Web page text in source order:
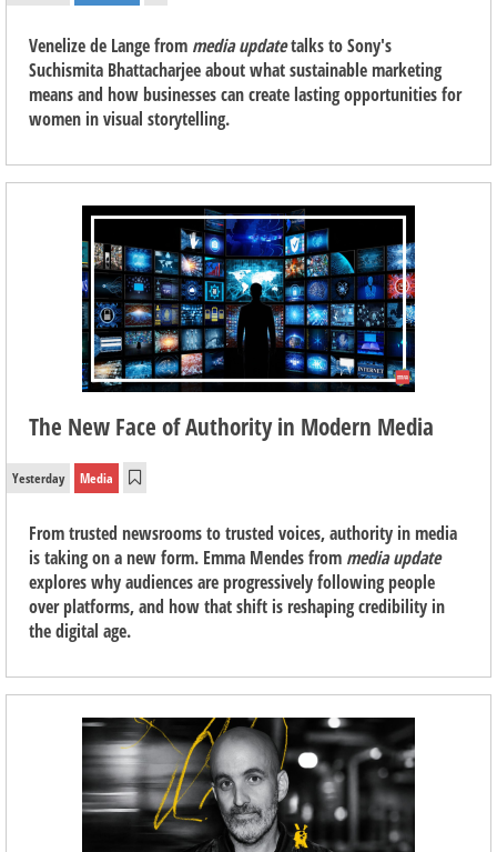
Venelize de Lange from media updatetalks to Sony's
Suchismita Bhattacharjee about what sustainable marketing
means and how businesses can create lasting opportunities for
women in visual storytelling.
The New Face of Authority in Modern Media
Yesterday Media
From trusted newsrooms to trusted voices, authority in media
is taking on a new form. Emma Mendes from media update
explores why audiences are progressively following people
over platforms, and how that shift is reshaping credibility in
the digital age.